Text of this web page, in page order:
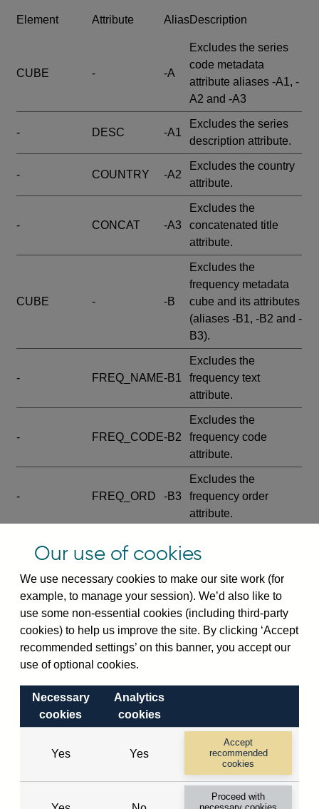
Element Attribute AliasDescription
CUBE - -A
Excludes the series
code metadata
attribute aliases -A1, -
A2 and -A3
- DESC -A1
Excludes the series
description attribute.
- COUNTRY -A2
Excludes the country
attribute.
- CONCAT -A3
Excludes the
concatenated title
attribute.
CUBE - -B
Excludes the
frequency metadata
cube and its attributes
(aliases -B1, -B2 and -
B3).
- FREQ_NAME-B1
Excludes the
frequency text
attribute.
- FREQ_CODE-B2
Excludes the
frequency code
attribute.
- FREQ_ORD -B3
Excludes the
frequency order
attribute.
SERIES_COM- -C
wide footnote
element.
- -D
Excludes the
explanatory note
metadata cube and its
attributes
DEF_LOC).
metadata cube and its
attributes (aliases -E1,
-E2, -E3 and -E4).
Excludes the category
name.
Our use of cookies
We use necessary cookies to make our site work (for
example, to manage your session). We’d also like to
use some non-essential cookies (including third-party
cookies) to help us improve the site. By clicking ‘Accept
recommended settings’ on this banner, you accept our
use of optional cookies.
Necessary
cookies
Analytics
cookies
Yes Yes
Accept
recommended
cookies
Proceed with